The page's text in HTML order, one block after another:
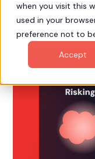
when you visit this
used in your
preference not to
Accept
Diana Losey
Customer Success